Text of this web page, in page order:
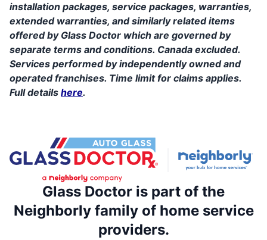
installation packages, service packages, warranties,
extended warranties, and similarly related items
offered by Glass Doctor which are governed by
separate terms and conditions. Canada excluded.
Services performed by independently owned and
operated franchises. Time limit for claims applies.
Full details here.
Glass Doctor is part of the
Neighborly family of home service
providers.